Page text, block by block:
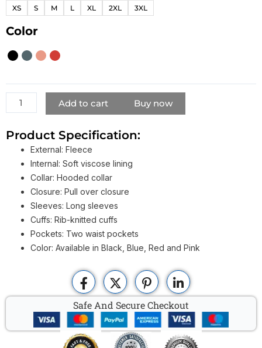
XS S M L XL 2XL 3XL
Color
Add to cart Buy now
Product Specification:
External: Fleece
Internal: Soft viscose lining
Collar: Hooded collar
Closure: Pull over closure
Sleeves: Long sleeves
Cuffs: Rib-knitted cuffs
Pockets: Two waist pockets
Color: Available in Black, Blue, Red and Pink
Safe And Secure Checkout